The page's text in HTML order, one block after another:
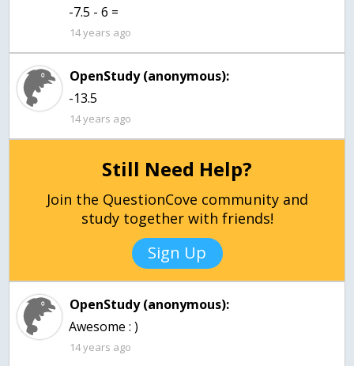
-7.5 - 6 =
14 years ago
OpenStudy (anonymous):
-13.5
14 years ago
Still Need Help?
Join the QuestionCove community and
study together with friends!
Sign Up
OpenStudy (anonymous):
Awesome : )
14 years ago